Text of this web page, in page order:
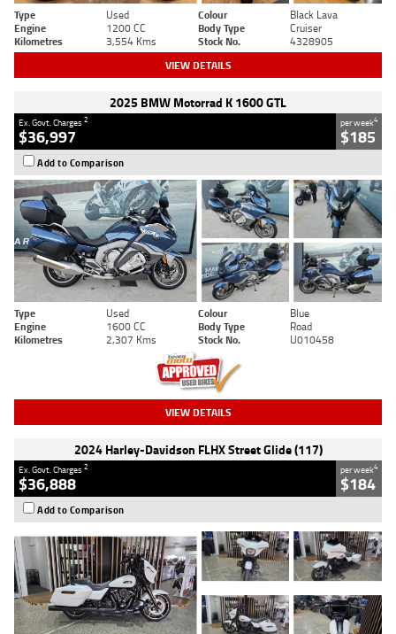
Type Used Colour
Black Lava
Engine
1200 CC Body Type
Cruiser
Kilometres
3,554 Kms Stock No. 4328905
VIEW DETAILS
2025 BMW Motorrad K 1600 GTL
Ex. Govt. Charges2
$36,997
per week4
$185
Add to Comparison
Type Used Colour
Blue
Engine
1600 CC Body Type
Road
Kilometres
2,307 Kms Stock No. U010458
VIEW DETAILS
2024 Harley-Davidson FLHX Street Glide (117)
Ex. Govt. Charges2
$36,888
per week4
$184
Add to Comparison